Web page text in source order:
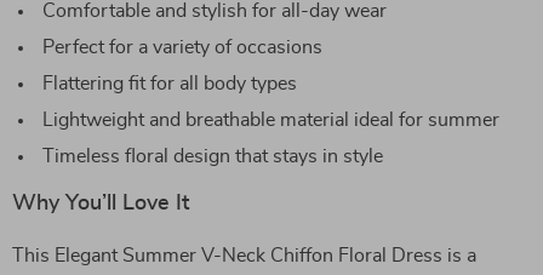
Comfortable and stylish for all-day wear
Perfect for a variety of occasions
Flattering fit for all body types
Lightweight and breathable material ideal for summer
Timeless floral design that stays in style
Why You’ll Love It
This Elegant Summer V-Neck Chiffon Floral Dress is a